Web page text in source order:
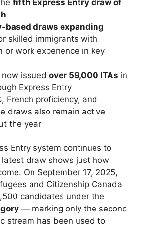
fifth Express Entry draw of
based draws expanding
skilled immigrants with
or work experience in key
now issued over 59,000 ITAs in
Express Entry
French proficiency, and
draws also remain active
the year
Entry system continues to
draw shows just how
On September 17, 2025,
and Citizenship Canada
candidates under the
— marking only the second
stream has been used to